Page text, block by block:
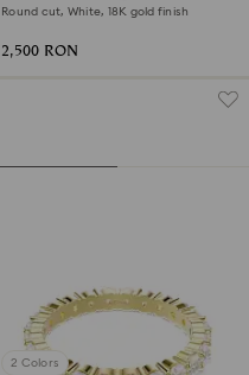
Round cut, White, 18K gold finish
2,500 RON
2 Colors